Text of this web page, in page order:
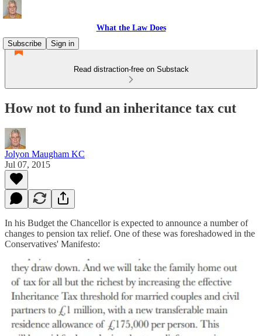
What the Law Does
Subscribe
Sign in
Read distraction-free on Substack
How not to fund an inheritance tax cut
Jolyon Maugham KC
Jul 07, 2015
In his Budget the Chancellor is expected to announce a number of
changes to pension tax relief. One of these was foreshadowed in the
Conservatives' Manifesto: